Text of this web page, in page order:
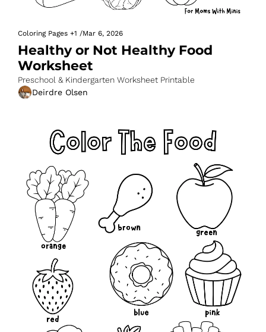
Coloring Pages +1 /Mar 6, 2026
Healthy or Not Healthy Food
Worksheet
Preschool & Kindergarten Worksheet Printable
Deirdre Olsen